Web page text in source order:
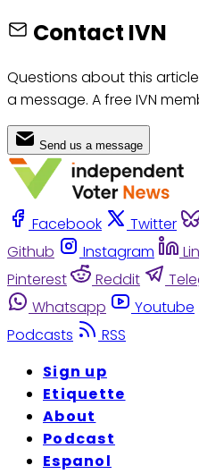
Contact IVN
Questions about this
a message. A free IVN
Send us a message
Facebook Twitter
Github
Instagram
Pinterest
Reddit
Whatsapp
Youtube
Podcasts
RSS
Sign up
Etiquette
About
Podcast
Espanol